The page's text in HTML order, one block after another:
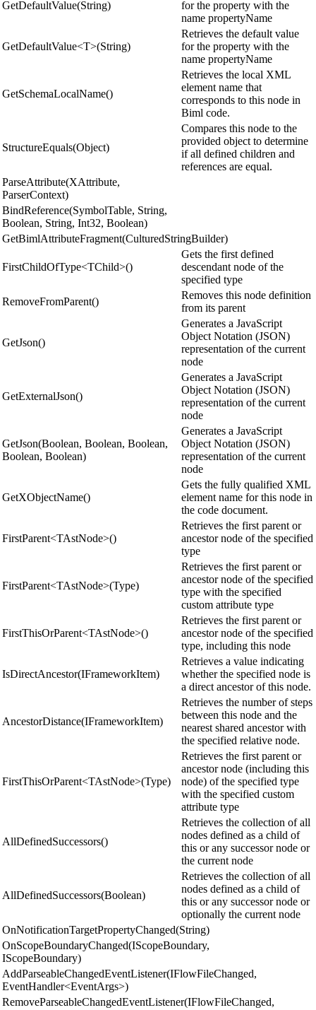
GetDefaultValue(String)
for the property with the
name propertyName
GetDefaultValue<T>(String)
Retrieves the default value
for the property with the
name propertyName
GetSchemaLocalName()
Retrieves the local XML
element name that
corresponds to this node in
Biml code.
StructureEquals(Object)
Compares this node to the
provided object to determine
if all defined children and
references are equal.
ParseAttribute(XAttribute,
ParserContext)
BindReference(SymbolTable, String,
Boolean, String, Int32, Boolean)
GetBimlAttributeFragment(CulturedStringBuilder)
FirstChildOfType<TChild>()
Gets the first defined
descendant node of the
specified type
RemoveFromParent()
Removes this node definition
from its parent
GetJson()
Generates a JavaScript
Object Notation (JSON)
representation of the current
node
GetExternalJson()
Generates a JavaScript
Object Notation (JSON)
representation of the current
node
GetJson(Boolean, Boolean, Boolean,
Boolean, Boolean)
Generates a JavaScript
Object Notation (JSON)
representation of the current
node
GetXObjectName()
Gets the fully qualified XML
element name for this node in
the code document.
FirstParent<TAstNode>()
Retrieves the first parent or
ancestor node of the specified
type
FirstParent<TAstNode>(Type)
Retrieves the first parent or
ancestor node of the specified
type with the specified
custom attribute type
FirstThisOrParent<TAstNode>()
Retrieves the first parent or
ancestor node of the specified
type, including this node
IsDirectAncestor(IFrameworkItem)
Retrieves a value indicating
whether the specified node is
a direct ancestor of this node.
AncestorDistance(IFrameworkItem)
Retrieves the number of steps
between this node and the
nearest shared ancestor with
the specified relative node.
FirstThisOrParent<TAstNode>(Type)
Retrieves the first parent or
ancestor node (including this
node) of the specified type
with the specified custom
attribute type
AllDefinedSuccessors()
Retrieves the collection of all
nodes defined as a child of
this or any successor node or
the current node
AllDefinedSuccessors(Boolean)
Retrieves the collection of all
nodes defined as a child of
this or any successor node or
optionally the current node
OnNotificationTargetPropertyChanged(String)
OnScopeBoundaryChanged(IScopeBoundary,
IScopeBoundary)
AddParseableChangedEventListener(IFlowFileChanged,
EventHandler<EventArgs>)
RemoveParseableChangedEventListener(IFlowFileChanged,